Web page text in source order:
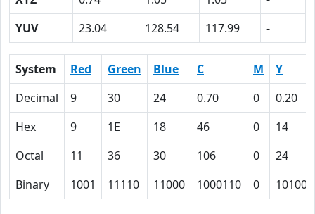
YUV
23.04 128.54 117.99 -
System Red Green Blue C M
Y
Decimal
9 30 24 0.70 0
0.20
Hex
9 1E 18 46 0
14
Octal
11 36 30 106 0
24
Binary
1001 11110 11000 1000110 0 10100